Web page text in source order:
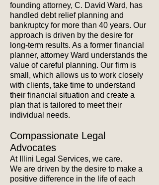
founding attorney, C. David Ward, has
handled debt relief planning and
bankruptcy for more than 40 years. Our
approach is driven by the desire for
long-term results. As a former financial
planner, attorney Ward understands the
value of careful planning. Our firm is
small, which allows us to work closely
with clients, take time to understand
their financial situation and create a
plan that is tailored to meet their
individual needs.
Compassionate Legal
Advocates
At Illini Legal Services, we care.
We are driven by the desire to make a
positive difference in the life of each